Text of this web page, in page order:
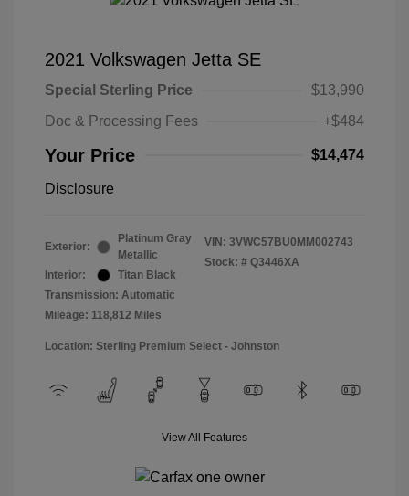
2021 Volkswagen Jetta SE
Special Sterling Price
$13,990
Doc & Processing Fees
+$484
Your Price $14,474
Disclosure
Exterior:
Platinum Gray
Metallic
Interior:
Titan Black
Transmission: Automatic
Mileage: 118,812 Miles
VIN: 3VWC57BU0MM002743
Stock: # Q3446XA
Location: Sterling Premium Select - Johnston
View All Features